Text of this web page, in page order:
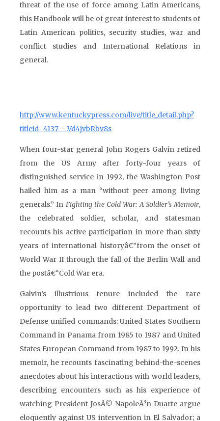
threat of the use of force among Latin Americans,
this Handbook will be of great interest to students of
Latin American politics, security studies, war and
conflict studies and International Relations in
general.
http://www.kentuckypress.com/live/title_detail.php?
titleid=4137 – .Vd4jvbRbv8s
When four-star general John Rogers Galvin retired
from the US Army after forty-four years of
distinguished service in 1992, the Washington Post
hailed him as a man “without peer among living
generals.” In Fighting the Cold War: A Soldier’s Memoir,
the celebrated soldier, scholar, and statesman
recounts his active participation in more than sixty
years of international historyâ€”from the onset of
World War II through the fall of the Berlin Wall and
the postâ€“Cold War era.
Galvin’s illustrious tenure included the rare
opportunity to lead two different Department of
Defense unified commands: United States Southern
Command in Panama from 1985 to 1987 and United
States European Command from 1987 to 1992. In his
memoir, he recounts fascinating behind-the-scenes
anecdotes about his interactions with world leaders,
describing encounters such as his experience of
watching President JosÃ© NapoleÃ³n Duarte argue
eloquently against US intervention in El Salvador; a